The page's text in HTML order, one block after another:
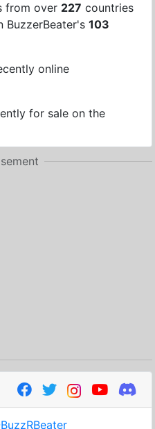
from over 227 countries
BuzzerBeater's 103
online
for sale on the